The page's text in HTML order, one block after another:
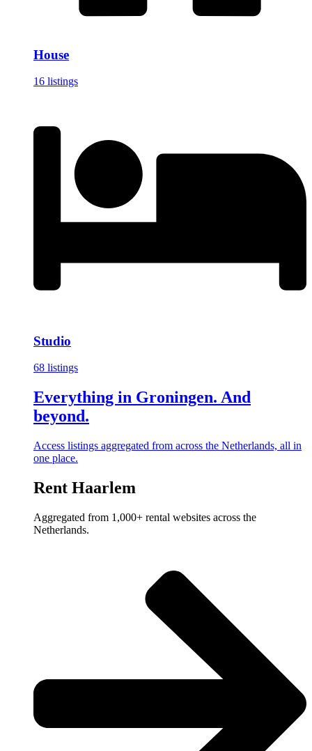
House
16 listings
Studio
68 listings
Everything in Groningen. And
beyond.
Access listings aggregated from across the Netherlands, all in
one place.
Rent Haarlem
Aggregated from 1,000+ rental websites across the
Netherlands.